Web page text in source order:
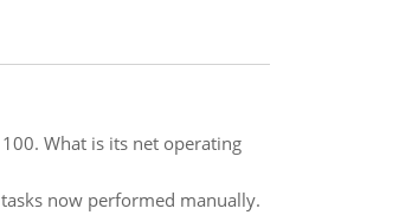
What is its net operating
now performed manually.